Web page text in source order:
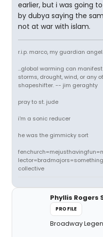
earlier, but i was going
by dubya saying the
not at war with islam.
r.i.p. marco, my guardian angel.
...global warming can
storms, drought, wind, or any
shapeshifter. -- jim geraghty
pray to st. jude
i'm a sonic reducer
he was the gimmicky sort
collective
Phyllis Rogers
PROFILE
Broadway